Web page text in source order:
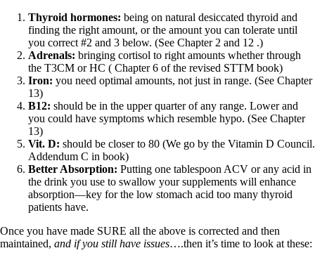
Thyroid hormones: being on natural desiccated thyroid and
finding the right amount, or the amount you can tolerate until
you correct #2 and 3 below. (See Chapter 2 and 12 .)
Adrenals: bringing cortisol to right amounts whether through
the T3CM or HC ( Chapter 6 of the revised STTM book)
Iron: you need optimal amounts, not just in range. (See Chapter
13)
B12: should be in the upper quarter of any range. Lower and
you could have symptoms which resemble hypo. (See Chapter
13)
Vit. D: should be closer to 80 (We go by the Vitamin D Council.
Addendum C in book)
Better Absorption: Putting one tablespoon ACV or any acid in
the drink you use to swallow your supplements will enhance
absorption—key for the low stomach acid too many thyroid
patients have.
Once you have made SURE all the above is corrected and then
maintained, and if you still have issues….then it’s time to look at these: